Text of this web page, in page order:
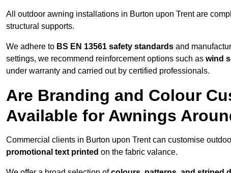
All outdoor awning installations in Burton upon Trent are
structural supports.
We adhere to BS EN 13561 safety standards and
settings, we recommend reinforcement options such as wind
under warranty and carried out by certified professionals.
Are Branding and Colour
Available for Awnings
Commercial clients in Burton upon Trent can customise
promotional text printed on the fabric valance.